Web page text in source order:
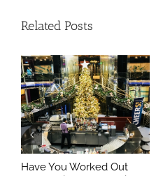
Related Posts
Have You Worked Out